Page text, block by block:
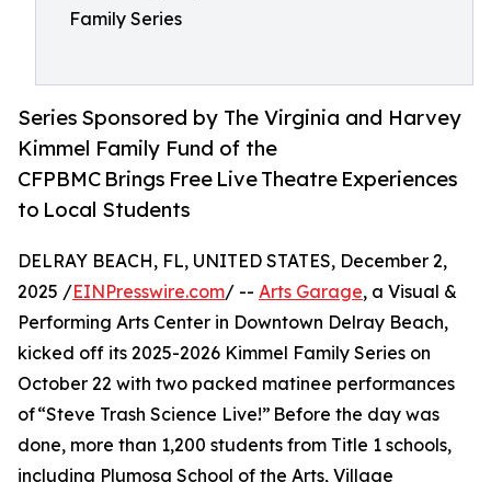
Family Series
Series Sponsored by The Virginia and Harvey
Kimmel Family Fund of the
CFPBMC Brings Free Live Theatre Experiences
to Local Students
DELRAY BEACH, FL, UNITED STATES, December 2,
2025 /EINPresswire.com/ -- Arts Garage, a Visual &
Performing Arts Center in Downtown Delray Beach,
kicked off its 2025-2026 Kimmel Family Series on
October 22 with two packed matinee performances
of “Steve Trash Science Live!” Before the day was
done, more than 1,200 students from Title 1 schools,
including Plumosa School of the Arts, Village